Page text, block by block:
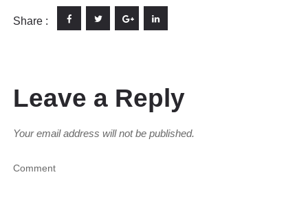
Share :
Leave a Reply
Your email address will not be published.